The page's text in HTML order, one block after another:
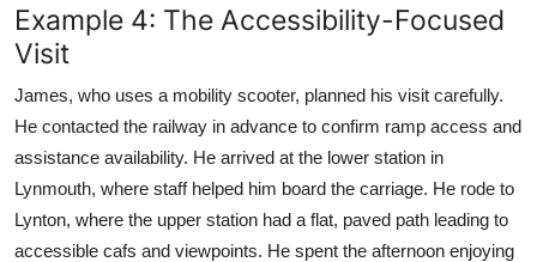
Example 4: The Accessibility-Focused
Visit
James, who uses a mobility scooter, planned his visit carefully.
He contacted the railway in advance to confirm ramp access and
assistance availability. He arrived at the lower station in
Lynmouth, where staff helped him board the carriage. He rode to
Lynton, where the upper station had a flat, paved path leading to
accessible cafs and viewpoints. He spent the afternoon enjoying